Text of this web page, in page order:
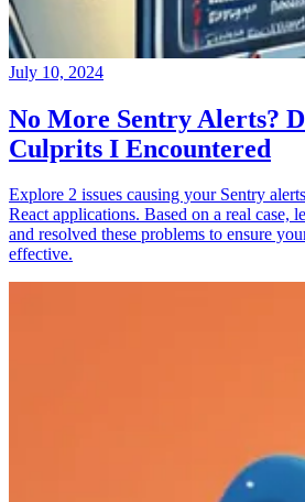
July 10, 2024
No More Sentry Alerts?
Culprits I Encountered
Explore 2 issues causing your Sentry
React applications. Based on a real case,
and resolved these problems to ensure
effective.